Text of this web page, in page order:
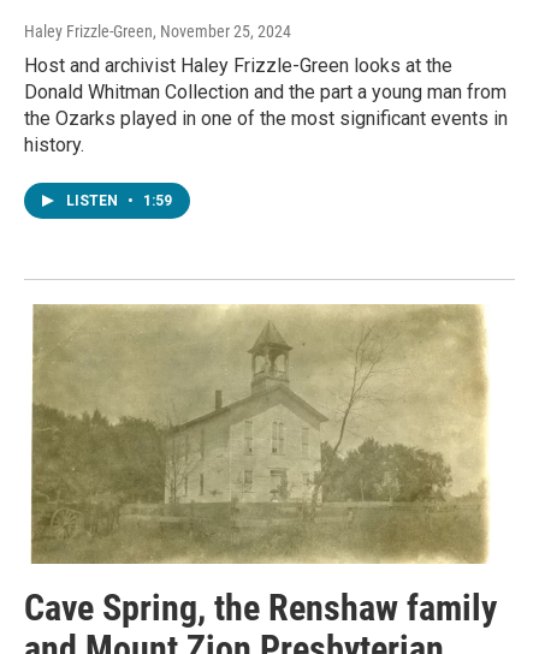
Haley Frizzle-Green, November 25, 2024
Host and archivist Haley Frizzle-Green looks at the
Donald Whitman Collection and the part a young man from
the Ozarks played in one of the most significant events in
history.
LISTEN • 1:59
Cave Spring, the Renshaw family